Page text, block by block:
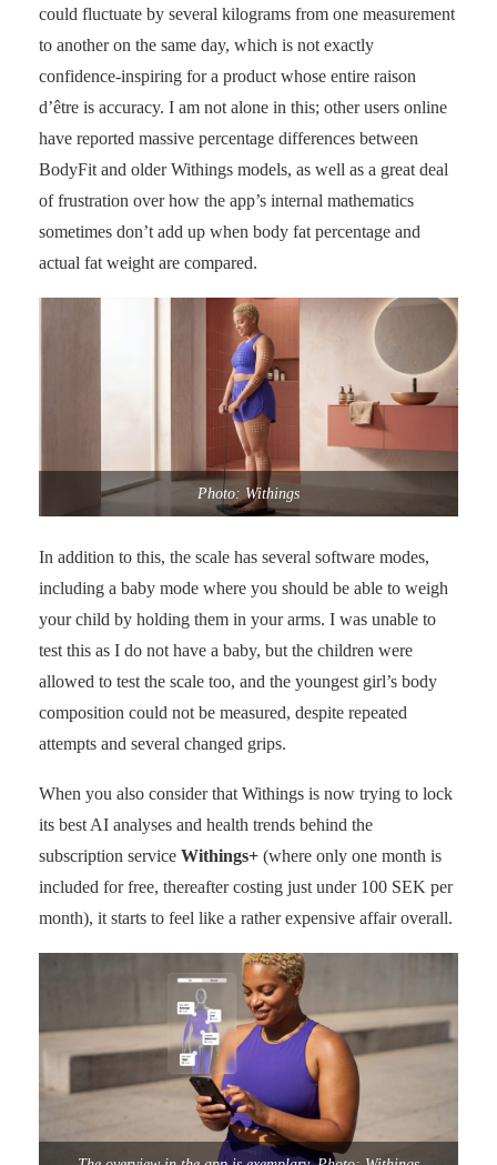
could fluctuate by several kilograms from one measurement
to another on the same day, which is not exactly
confidence-inspiring for a product whose entire raison
d’être is accuracy. I am not alone in this; other users online
have reported massive percentage differences between
BodyFit and older Withings models, as well as a great deal
of frustration over how the app’s internal mathematics
sometimes don’t add up when body fat percentage and
actual fat weight are compared.
Photo: Withings
In addition to this, the scale has several software modes,
including a baby mode where you should be able to weigh
your child by holding them in your arms. I was unable to
test this as I do not have a baby, but the children were
allowed to test the scale too, and the youngest girl’s body
composition could not be measured, despite repeated
attempts and several changed grips.
When you also consider that Withings is now trying to lock
its best AI analyses and health trends behind the
subscription service Withings+ (where only one month is
included for free, thereafter costing just under 100 SEK per
month), it starts to feel like a rather expensive affair overall.